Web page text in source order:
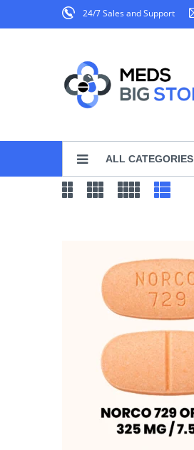
24/7 Sales and Support
ALL CATEGORIES